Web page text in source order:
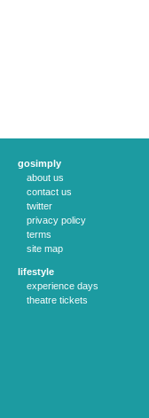
gosimply
about us
contact us
twitter
privacy policy
terms
site map
lifestyle
experience days
theatre tickets